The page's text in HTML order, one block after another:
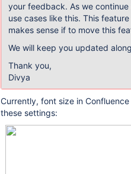
your feedback. As we
use cases like this. This
makes sense if to move this
We will keep you updated
Thank you,
Divya
Currently, font size in
these settings: